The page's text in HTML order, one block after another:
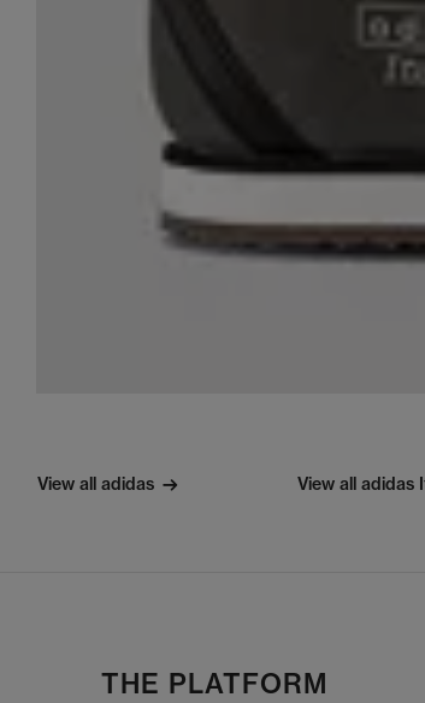
View all adidas View all adidas
THE PLATFORM